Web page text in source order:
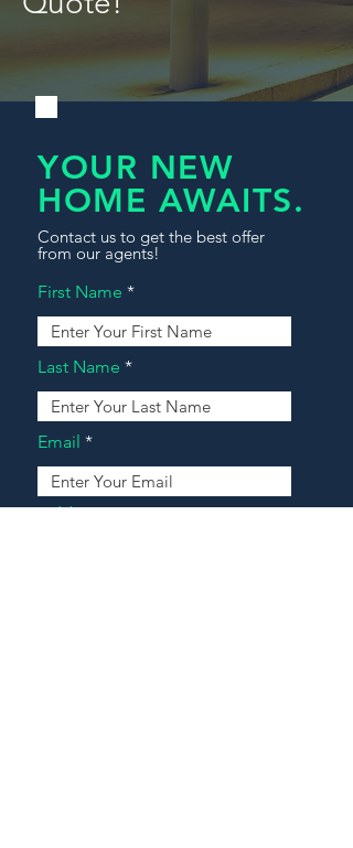
YOUR NEW
HOME AWAITS.
Contact us to get the best offer
from our agents!
First Name
Last Name
Email
Address